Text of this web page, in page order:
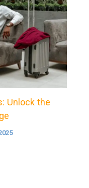
Unlock the